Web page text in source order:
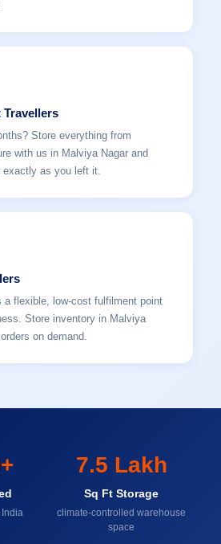
Travellers
Store everything from
with us in Malviya Nagar and
as you left it.
a flexible, low-cost fulfilment point
Store inventory in Malviya
on demand.
7.5 Lakh
Sq Ft Storage
climate-controlled warehouse
space